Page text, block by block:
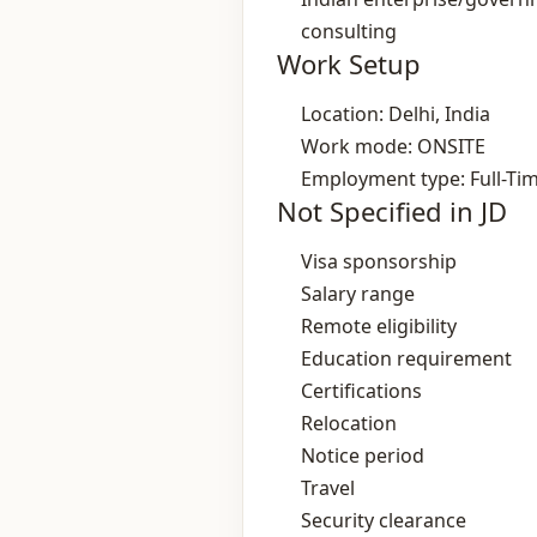
consulting
Work Setup
Location: Delhi, India
Work mode: ONSITE
Employment type: Full-
Not Specified in JD
Visa sponsorship
Salary range
Remote eligibility
Education requirement
Certifications
Relocation
Notice period
Travel
Security clearance